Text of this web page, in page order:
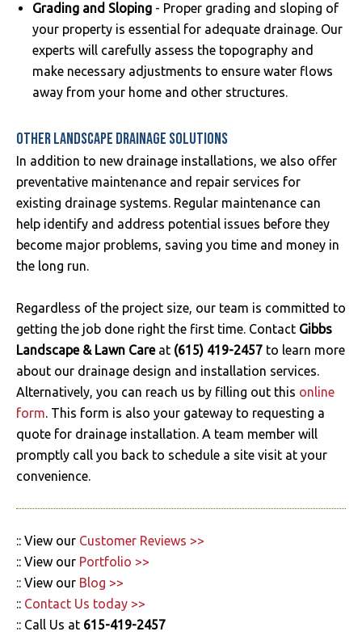
Grading and Sloping - Proper grading and sloping of
your property is essential for adequate drainage. Our
experts will carefully assess the topography and
make necessary adjustments to ensure water flows
away from your home and other structures.
OTHER LANDSCAPE DRAINAGE SOLUTIONS
In addition to new drainage installations, we also offer
preventative maintenance and repair services for
existing drainage systems. Regular maintenance can
help identify and address potential issues before they
become major problems, saving you time and money in
the long run.
Regardless of the project size, our team is committed to
getting the job done right the first time. Contact Gibbs
Landscape & Lawn Careat (615) 419-2457 to learn more
about our drainage design and installation services.
Alternatively, you can reach us by filling out this online
form. This form is also your gateway to requesting a
quote for drainage installation. A team member will
promptly call you back to schedule a site visit at your
convenience.
:: View our Customer Reviews >>
:: View our Portfolio >>
:: View our Blog >>
:: Contact Us today >>
:: Call Us at 615-419-2457